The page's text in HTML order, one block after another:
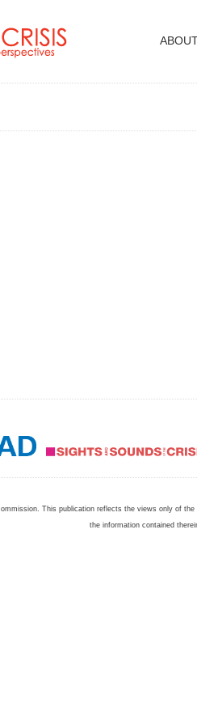
This publication reflects the views only of
the information contained